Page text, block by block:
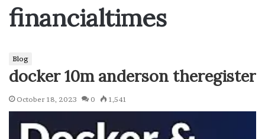
financialtimes
Blog
docker 10m anderson theregister
October 18, 2023 0 1,541